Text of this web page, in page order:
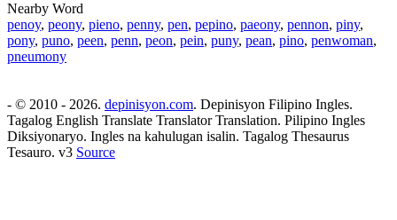
Nearby Word
penoy, peony, pieno, penny, pen, pepino, paeony, pennon, piny,
pony, puno, peen, penn, peon, pein, puny, pean, pino, penwoman,
pneumony
- © 2010 - 2026. depinisyon.com. Depinisyon Filipino Ingles.
Tagalog English Translate Translator Translation. Pilipino Ingles
Diksiyonaryo. Ingles na kahulugan isalin. Tagalog Thesaurus
Tesauro. v3 Source